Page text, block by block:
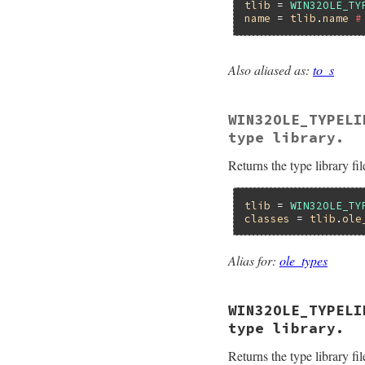
pTypeLib =
}
tlib =
name = tlib .name
static VALUE
ITypeLib
    HRESULT hr;
    BSTR bstr;
pTypeLib =
if
name =
Also aliased as: to_s
type library.
Returns the type library
tlib =
classes
= tlib .
Alias for: ole_types
type library.
Returns the type library